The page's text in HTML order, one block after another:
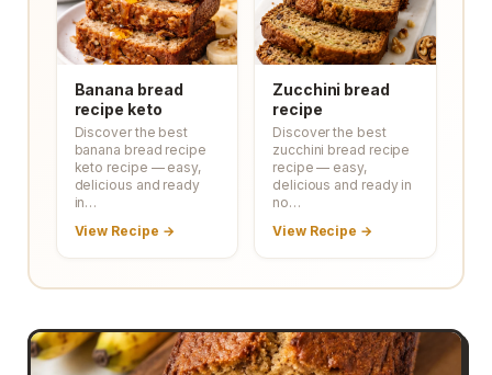
Banana bread
recipe keto
Discover the best
banana bread recipe
keto recipe — easy,
delicious and ready
in…
View Recipe →
Zucchini bread
recipe
Discover the best
zucchini bread recipe
recipe — easy,
delicious and ready in
no…
View Recipe →